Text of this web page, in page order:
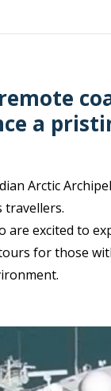
a
Arctic
travellers.
are excited to
for those